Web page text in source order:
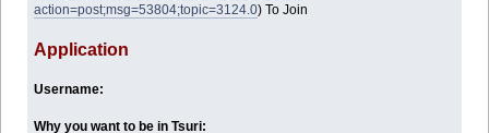
action=post;msg=53804;topic=3124.0) To Join
Application
Username:
Why you want to be in Tsuri: